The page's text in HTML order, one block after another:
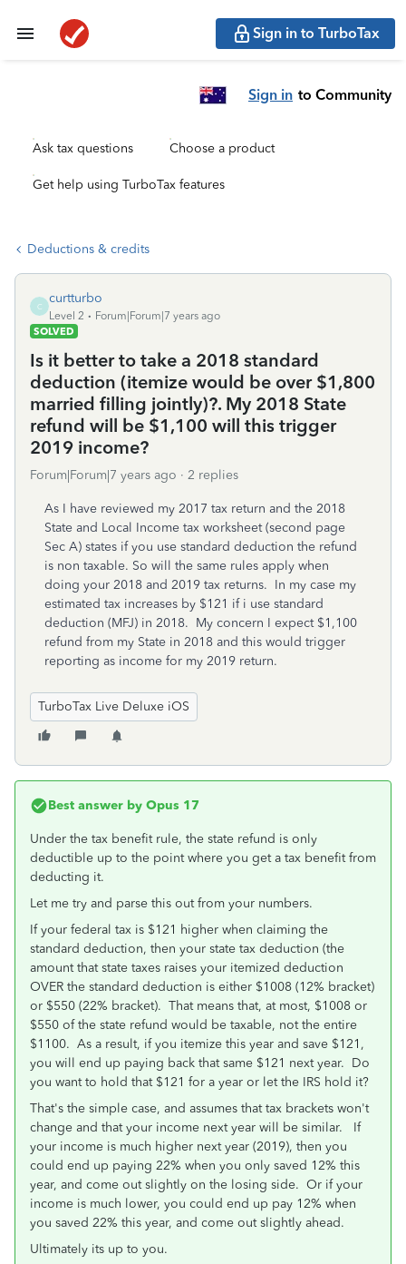
Sign in to TurboTax
Sign in to Community
Ask tax questions Choose a product
Get help using TurboTax features
Deductions & credits
C
curtturbo
Level 2
Forum|Forum|7 years ago
SOLVED
Is it better to take a 2018 standard
deduction (itemize would be over $1,800
married filling jointly)?. My 2018 State
refund will be $1,100 will this trigger
2019 income?
Forum|Forum|7 years ago 2 replies
As I have reviewed my 2017 tax return and the 2018
State and Local Income tax worksheet (second page
Sec A) states if you use standard deduction the refund
is non taxable. So will the same rules apply when
doing your 2018 and 2019 tax returns. In my case my
estimated tax increases by $121 if i use standard
deduction (MFJ) in 2018. My concern I expect $1,100
refund from my State in 2018 and this would trigger
reporting as income for my 2019 return.
TurboTax Live Deluxe iOS
Best answer by Opus 17
Under the tax benefit rule, the state refund is only
deductible up to the point where you get a tax benefit from
deducting it.
Let me try and parse this out from your numbers.
If your federal tax is $121 higher when claiming the
standard deduction, then your state tax deduction (the
amount that state taxes raises your itemized deduction
OVER the standard deduction is either $1008 (12% bracket)
or $550 (22% bracket). That means that, at most, $1008 or
$550 of the state refund would be taxable, not the entire
$1100. As a result, if you itemize this year and save $121,
you will end up paying back that same $121 next year. Do
you want to hold that $121 for a year or let the IRS hold it?
That's the simple case, and assumes that tax brackets won't
change and that your income next year will be similar. If
your income is much higher next year (2019), then you
could end up paying 22% when you only saved 12% this
year, and come out slightly on the losing side. Or if your
income is much lower, you could end up pay 12% when
you saved 22% this year, and come out slightly ahead.
Ultimately its up to you.